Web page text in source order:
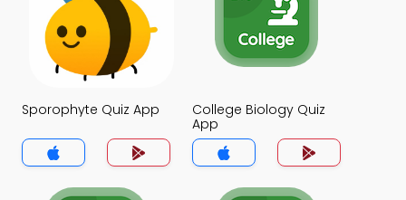
Sporophyte Quiz App
College Biology Quiz
App